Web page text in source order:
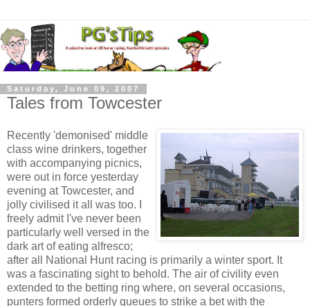
Saturday, June 09, 2007
Tales from Towcester
Recently 'demonised' middle
class wine drinkers, together
with accompanying picnics,
were out in force yesterday
evening at Towcester, and
jolly civilised it all was too. I
freely admit I've never been
particularly well versed in the
dark art of eating alfresco;
after all National Hunt racing is primarily a winter sport. It
was a fascinating sight to behold. The air of civility even
extended to the betting ring where, on several occasions,
punters formed orderly queues to strike a bet with the